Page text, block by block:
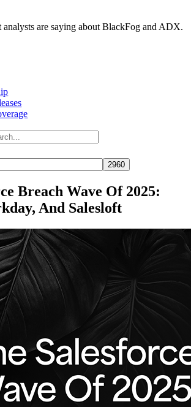
analysts are saying about BlackFog and ADX.
Breach Wave Of 2025:
And Salesloft